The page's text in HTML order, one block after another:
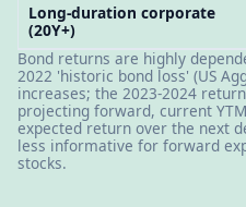
Long-duration corporate
(20Y+)
Bond returns are highly
2022 'historic bond loss' (US
increases; the 2023-2024
projecting forward, current
expected return over the next
less informative for forward
stocks.